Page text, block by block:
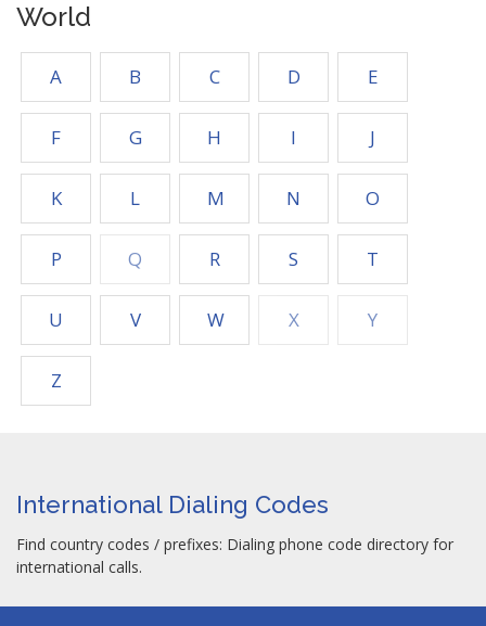
World
A B C D E
F G H I J
K L M N O
P Q R S T
U V W X Y
Z
International Dialing Codes
Find country codes / prefixes: Dialing phone code directory for
international calls.